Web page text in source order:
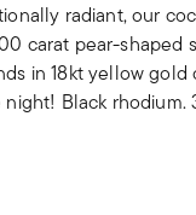
radiant, our
carat pear-shaped
in 18kt yellow
Black rhodium.